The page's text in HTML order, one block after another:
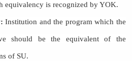
equivalency is recognized by YOK.
Institution and the program which the
should be the equivalent of the
of SU.